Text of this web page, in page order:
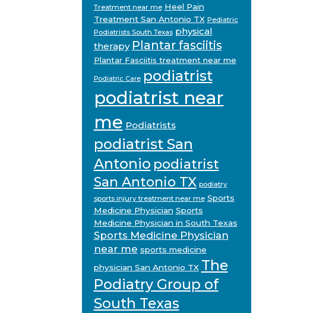
Treatment near me Heel Pain
Treatment San Antonio TX Pediatric
Podiatrists South Texas physical
therapy Plantar fasciitis
Plantar Fasciitis treatment near me
Podiatric Care podiatrist
podiatrist near
me Podiatrists
podiatrist San
Antonio podiatrist
San Antonio TX podiatry
sports injury treatment near me Sports
Medicine Physician Sports
Medicine Physician in South Texas
Sports Medicine Physician
near me sports medicine
physician San Antonio TX The
Podiatry Group of
South Texas